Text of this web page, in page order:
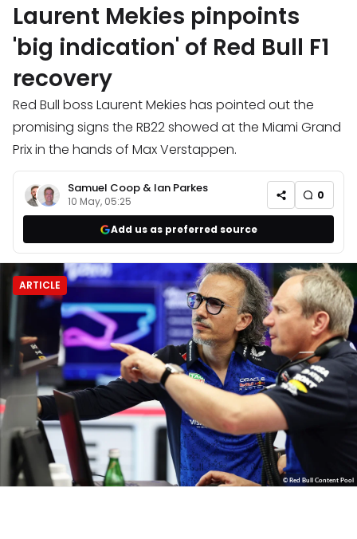
Laurent Mekies pinpoints
'big indication' of Red Bull F1
recovery
Red Bull boss Laurent Mekies has pointed out the
promising signs the RB22 showed at the Miami Grand
Prix in the hands of Max Verstappen.
Samuel Coop & Ian Parkes
10 May, 05:25 0
Add us as preferred source
ARTICLE
© Red Bull Content Pool